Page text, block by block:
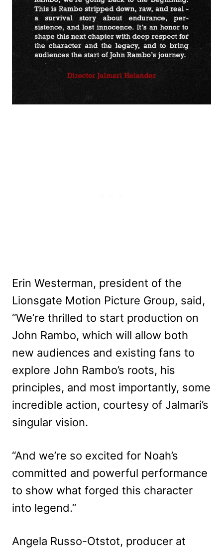
Erin Westerman, president of the
Lionsgate Motion Picture Group, said,
“We’re thrilled to start production on
John Rambo, which will allow both
new audiences and existing fans to
explore John Rambo’s roots, his
principles, and most importantly, some
incredible action, courtesy of Jalmari’s
singular vision.
“And we’re so excited for Noah’s
committed and powerful performance
to show what forged this character
into legend.”
Angela Russo-Otstot, producer at